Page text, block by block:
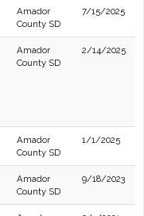
Amador
County SD
7/15/2025
Amador
County SD
2/14/2025
Amador
County SD
1/1/2025
Amador
County SD
9/18/2023